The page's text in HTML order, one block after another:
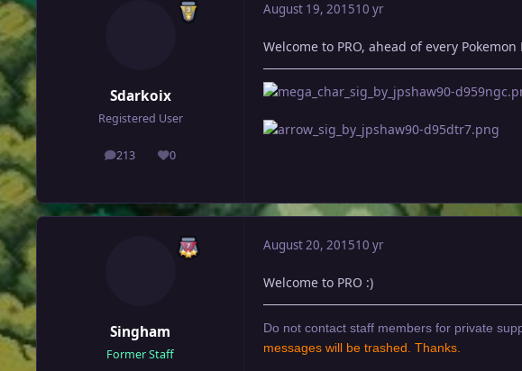
Sdarkoix
Registered User
213
posts 0
Reputation
August 19, 201510 yr
Welcome to PRO, ahead of every
Singham
Former Staff
August 20, 201510 yr
Welcome to PRO :)
Do not contact staff members for private
messages will be trashed. Thanks.